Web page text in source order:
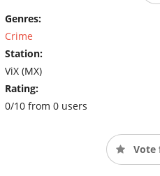
Genres:
Crime
Station:
ViX (MX)
Rating:
0/10 from 0 users
Vote